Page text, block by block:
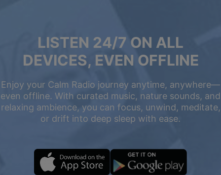
LISTEN 24/7 ON ALL
DEVICES, EVEN OFFLINE
Enjoy your Calm Radio journey anytime, anywhere—
even offline. With curated music, nature sounds, and
relaxing ambience, you can focus, unwind, meditate,
or drift into deep sleep with ease.